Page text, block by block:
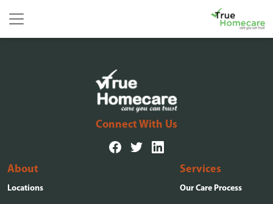
Main Navigation
Connect With Us
About
Locations
Services
Our Care Process